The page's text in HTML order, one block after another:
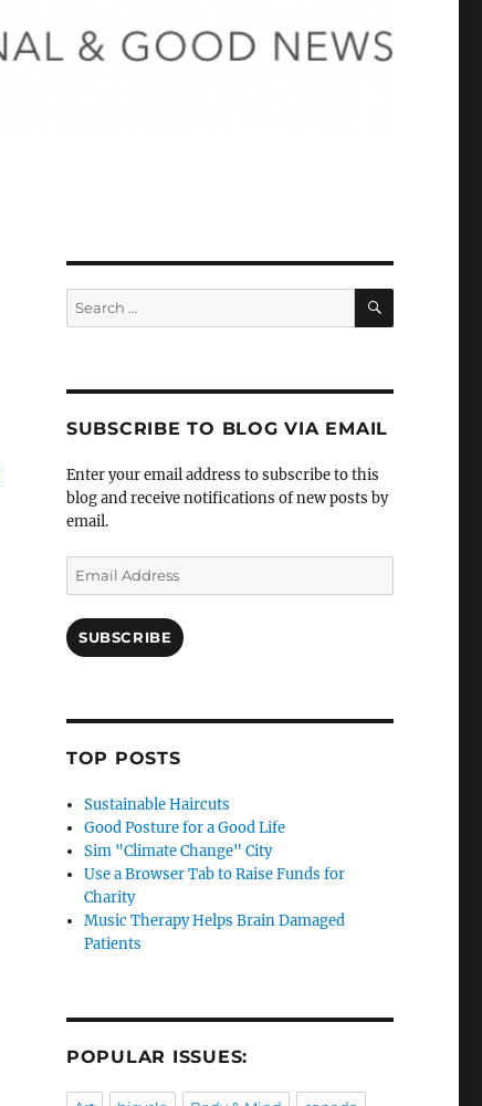
Search
for:
SEARCH
SUBSCRIBE TO BLOG VIA EMAIL
Enter your email address to subscribe to this
blog and receive notifications of new posts by
email.
Email
Address
SUBSCRIBE
TOP POSTS
Sustainable Haircuts
Good Posture for a Good Life
Sim "Climate Change" City
Use a Browser Tab to Raise Funds for
Charity
Music Therapy Helps Brain Damaged
Patients
POPULAR ISSUES: